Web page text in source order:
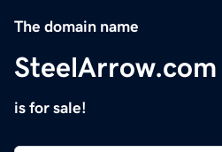
The domain name
SteelArrow.com
is for sale!